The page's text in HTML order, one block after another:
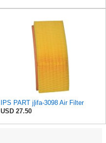
IPS PART j|ifa-3098 Air Filter
USD 27.50